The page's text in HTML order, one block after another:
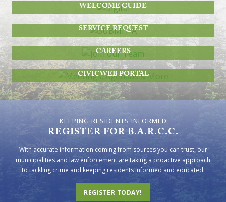
WELCOME GUIDE
SERVICE REQUEST
JOIN OUR TEAM
CAREERS
MEETINGS, AGENDAS & MORE
CIVICWEB PORTAL
KEEPING RESIDENTS INFORMED
REGISTER FOR B.A.R.C.C.
With accurate information coming from sources you can trust, our
municipalities and law enforcement are taking a proactive approach
to tackling crime and keeping residents informed and educated.
REGISTER TODAY!